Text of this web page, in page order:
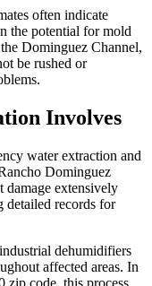
often indicate
the potential for mold
Dominguez Channel,
be rushed or
Involves
water extraction and
Dominguez
damage extensively
detailed records for
dehumidifiers
affected areas. In
zip code, this process